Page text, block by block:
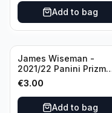
Add to bag
James Wiseman -
2021/22 Panini Prizm
Basketball Green Prizm
#268 Golden State
Warriors
€3.00
Add to bag